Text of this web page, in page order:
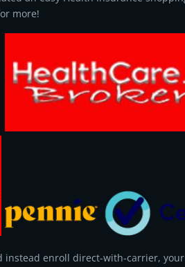
more!
instead enroll direct-with-carrier,